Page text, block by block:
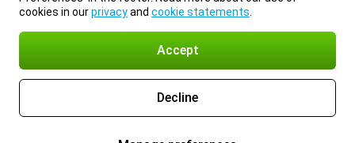
cookies in ourprivacyand cookie statements
Accept
Decline